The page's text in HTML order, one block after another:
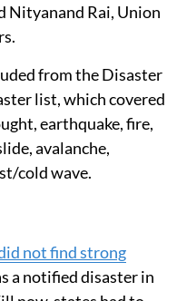
Nityanand Rai, Union
from the Disaster
list, which covered
earthquake, fire,
avalanche,
cold wave.
not find strong
a notified disaster in